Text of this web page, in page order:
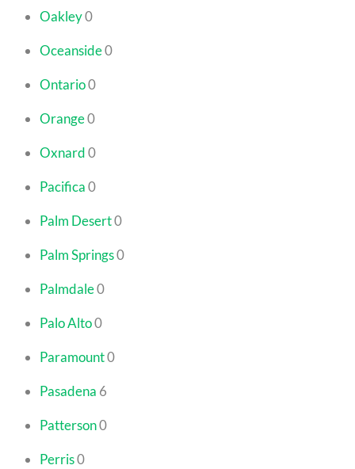
Oakley0
Oceanside0
Ontario0
Orange0
Oxnard0
Pacifica0
Palm Desert0
Palm Springs0
Palmdale0
Palo Alto0
Paramount0
Pasadena 6
Patterson0
Perris0